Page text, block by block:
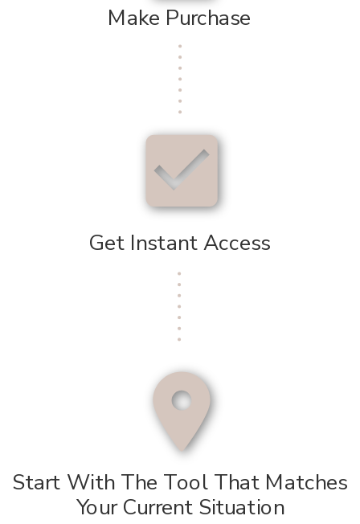
Make Purchase
Get Instant Access
Start With The Tool That Matches
Your Current Situation